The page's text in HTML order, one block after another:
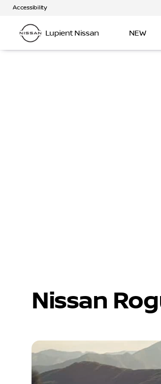
Accessibility
Lupient Nissan NEW
Nissan